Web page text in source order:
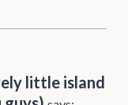
little island